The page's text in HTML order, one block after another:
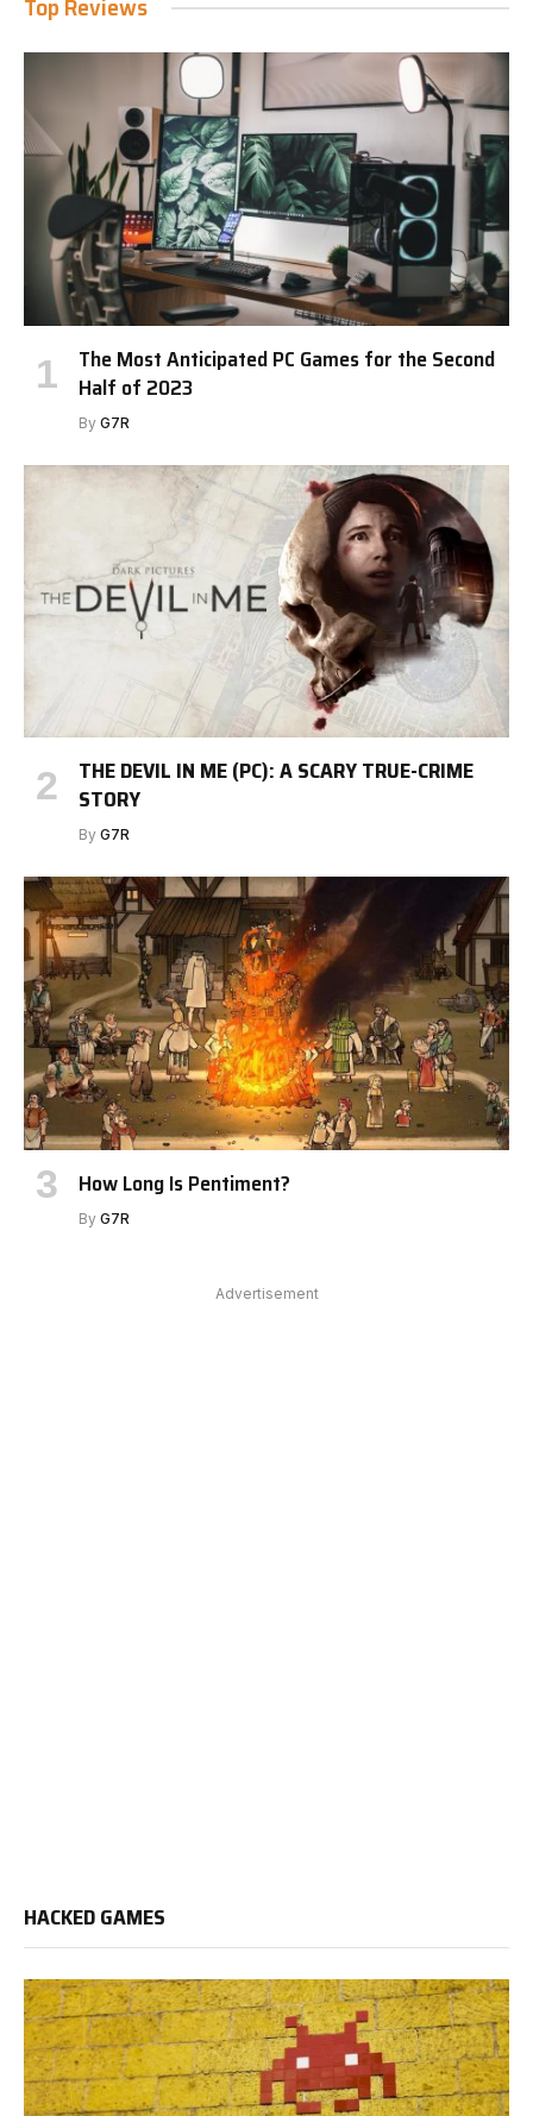
Top Reviews
The Most Anticipated PC Games for the Second
Half of 2023
By G7R
THE DEVIL IN ME (PC): A SCARY TRUE-CRIME
STORY
By G7R
How Long Is Pentiment?
By G7R
Advertisement
HACKED GAMES